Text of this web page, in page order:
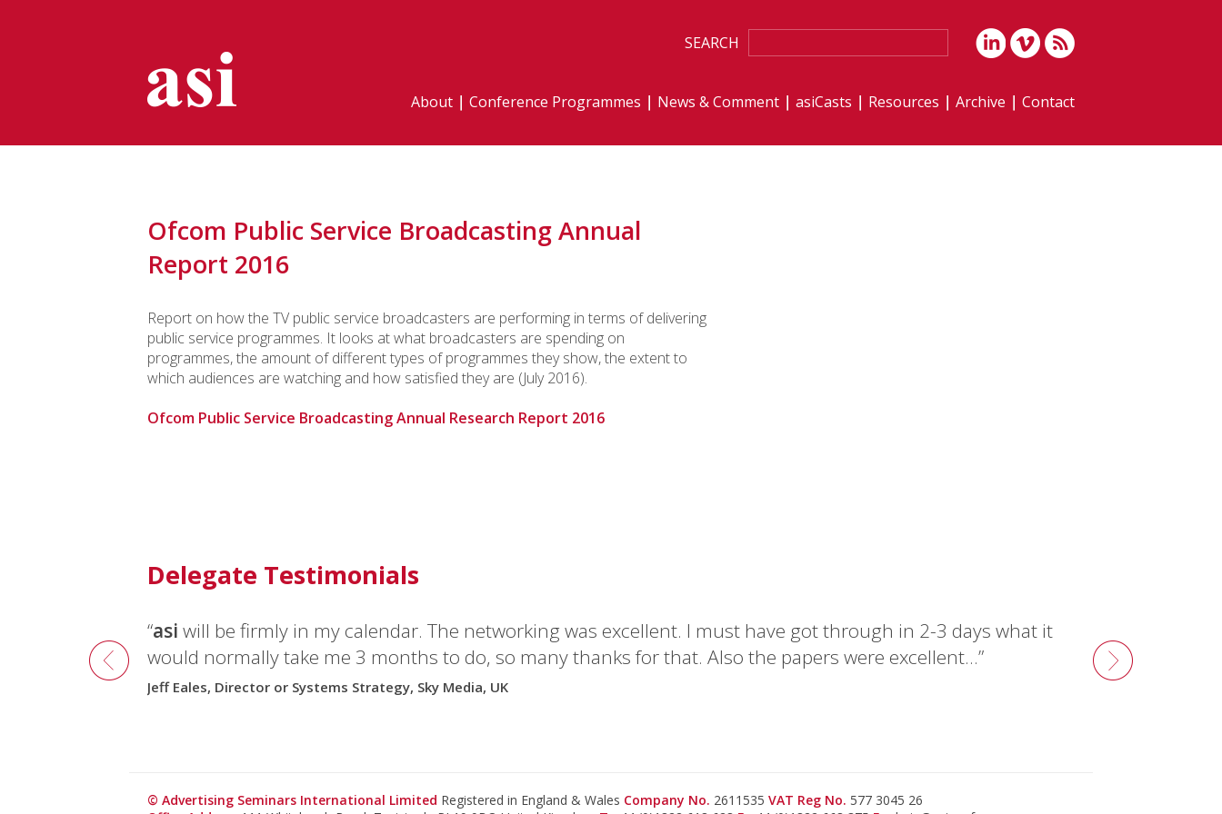
SEARCH
About Conference Programmes News & Comment asiCasts Resources Archive Contact
Ofcom Public Service Broadcasting Annual
Report 2016
Report on how the TV public service broadcasters are performing in terms of delivering
public service programmes. It looks at what broadcasters are spending on
programmes, the amount of different types of programmes they show, the extent to
which audiences are watching and how satisfied they are (July 2016).
Ofcom Public Service Broadcasting Annual Research Report 2016
Delegate Testimonials
“asi will be firmly in my calendar. The networking was excellent. I must have got through in 2-3 days what it
would normally take me 3 months to do, so many thanks for that. Also the papers were excellent…”
Jeff Eales, Director or Systems Strategy, Sky Media, UK
© Advertising Seminars International Limited Registered in England & Wales Company No. 2611535 VAT Reg No. 577 3045 26